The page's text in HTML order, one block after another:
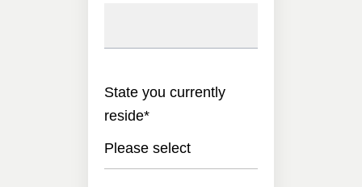
State you currently
reside*
Please select